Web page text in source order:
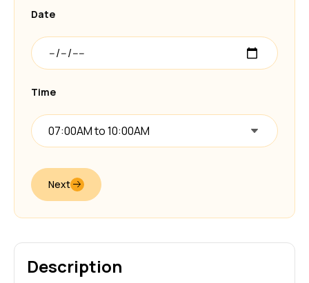
Date
Time
07:00AM to 10:00AM
Next
Description